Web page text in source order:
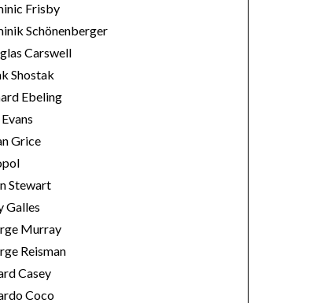
Frisby
Schönenberger
Carswell
Shostak
Ebeling
Grice
Stewart
Galles
Murray
Reisman
Casey
Coco